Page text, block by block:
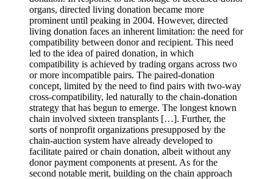
organs, directed living donation became more
prominent until peaking in 2004. However, directed
living donation faces an inherent limitation: the need for
compatibility between donor and recipient. This need
led to the idea of paired donation, in which
compatibility is achieved by trading organs across two
or more incompatible pairs. The paired-donation
concept, limited by the need to find pairs with two-way
cross-compatibility, led naturally to the chain-donation
strategy that has begun to emerge. The longest known
chain involved sixteen transplants […]. Further, the
sorts of nonprofit organizations presupposed by the
chain-auction system have already developed to
facilitate paired or chain donation, albeit without any
donor payment components at present. As for the
second notable merit, building on the chain approach